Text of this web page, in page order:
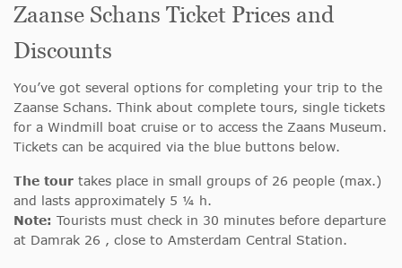
Zaanse Schans Ticket Prices and
Discounts
You’ve got several options for completing your trip to the
Zaanse Schans. Think about complete tours, single tickets
for a Windmill boat cruise or to access the Zaans Museum.
Tickets can be acquired via the blue buttons below.
The tour takes place in small groups of 26 people (max.)
and lasts approximately 5 ¼ h.
Note: Tourists must check in 30 minutes before departure
at Damrak 26 , close to Amsterdam Central Station.